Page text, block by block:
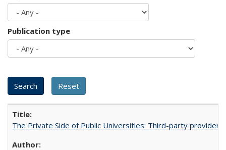
Publication type
The Private Side of Public Universities: Third-party